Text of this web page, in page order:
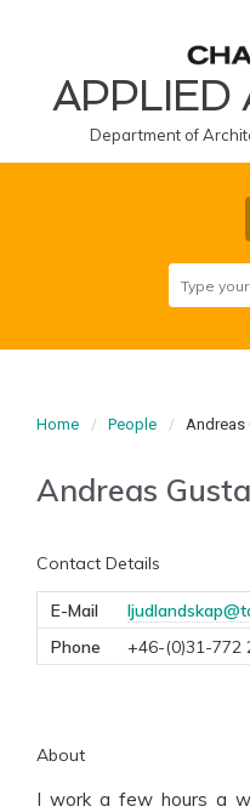
APPLIED
Department of
Home People Andreas
Andreas
Contact Details
E-Mail
Phone
+46-(0)31-772
About
I work a few hours a